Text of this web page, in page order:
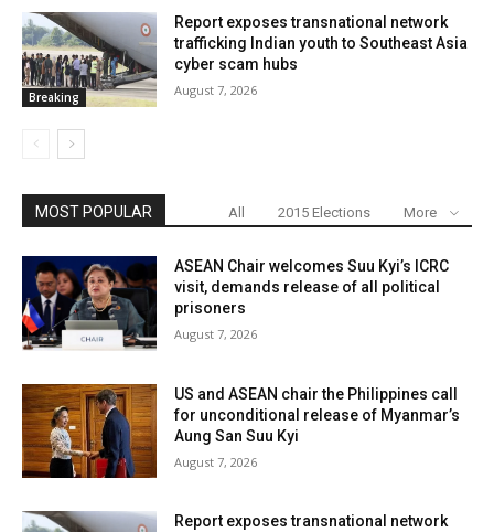
Breaking
Report exposes transnational network
trafficking Indian youth to Southeast Asia
cyber scam hubs
August 7, 2026
MOST POPULAR All 2015 Elections More
ASEAN Chair welcomes Suu Kyi’s ICRC
visit, demands release of all political
prisoners
August 7, 2026
US and ASEAN chair the Philippines call
for unconditional release of Myanmar’s
Aung San Suu Kyi
August 7, 2026
Report exposes transnational network